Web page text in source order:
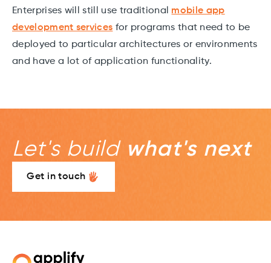
Enterprises will still use traditional mobile app
development services for programs that need to be
deployed to particular architectures or environments
and have a lot of application functionality.
Let's build what's next
Get in touch